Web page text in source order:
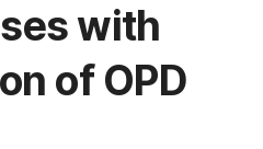
with
of OPD